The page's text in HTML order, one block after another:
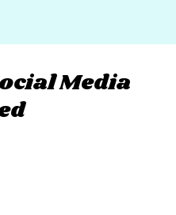
Media